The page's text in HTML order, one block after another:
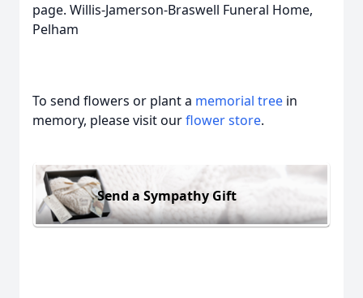
page. Willis-Jamerson-Braswell Funeral Home,
Pelham
To send flowers or plant a memorial tree in
memory, please visit ourflower store.
Send a Sympathy Gift